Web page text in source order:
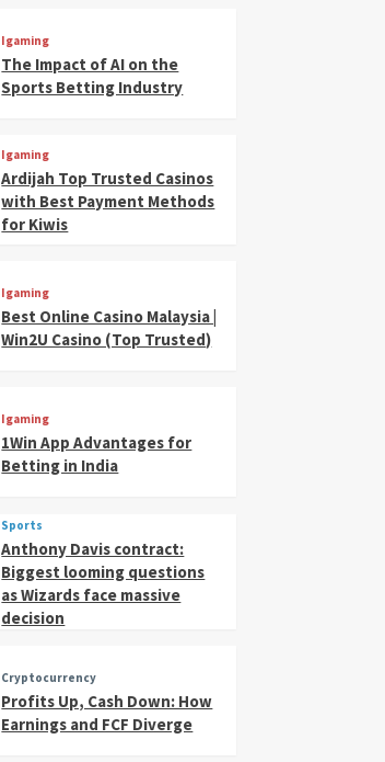
Igaming
The Impact of AI on the
Sports Betting Industry
Igaming
Ardijah Top Trusted Casinos
with Best Payment Methods
for Kiwis
Igaming
Best Online Casino Malaysia |
Win2U Casino (Top Trusted)
Igaming
1Win App Advantages for
Betting in India
Sports
Anthony Davis contract:
Biggest looming questions
as Wizards face massive
decision
Cryptocurrency
Profits Up, Cash Down: How
Earnings and FCF Diverge